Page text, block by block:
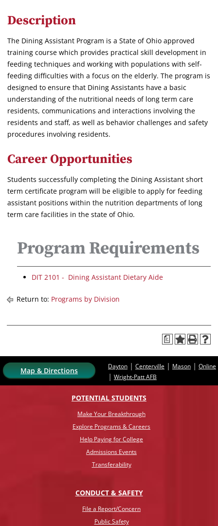
Description
The Dining Assistant Program is a State of Ohio approved
training course which provides practical skill development in
feeding techniques and working with populations with self-
feeding difficulties with a focus on the elderly. The program is
designed to ensure that Dining Assistants have a basic
understanding of the nutritional needs of long term care
residents, communications and interactions involving the
residents and staff, as well as behavior challenges and safety
procedures involving residents.
Career Opportunities
Students successfully completing the Dining Assistant short
term certificate program will be eligible to apply for feeding
assistant positions within the nutrition departments of long
term care facilities in the state of Ohio.
Program Requirements
DIT 2101 - Dining Assistant Dietary Aide
Return to: Programs by Division
a
Map & Directions Dayton | Centerville | Mason | Online
| Wright-Patt AFB
POTENTIAL STUDENTS
Make Your Breakthrough
Explore Programs & Careers
Help Paying for College
Admissions Events
Transferability
CONDUCT & SAFETY
File a Report/Concern
Public Safety